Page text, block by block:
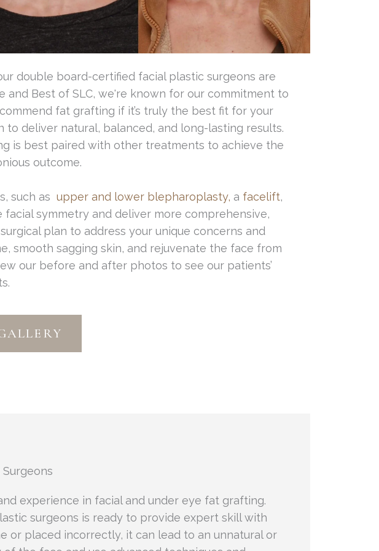
double board-certified facial plastic surgeons are
Best of SLC, we're known for our commitment to
fat grafting if it’s truly the best fit for your
deliver natural, balanced, and long-lasting results.
is best paired with other treatments to achieve the
outcome.
such as upper and lower blepharoplasty, a facelift,
symmetry and deliver more comprehensive,
plan to address your unique concerns and
smooth sagging skin, and rejuvenate the face from
our before and after photos to see our patients’
experience in facial and under eye fat grafting.
surgeons is ready to provide expert skill with
or placed incorrectly, it can lead to an unnatural or